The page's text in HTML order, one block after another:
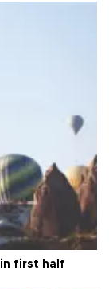
in first half